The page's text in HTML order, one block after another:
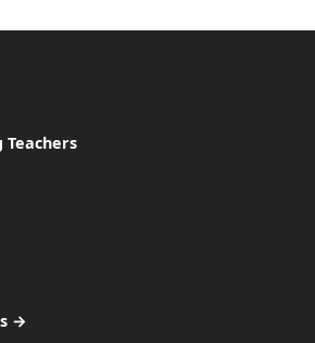
Teachers
→